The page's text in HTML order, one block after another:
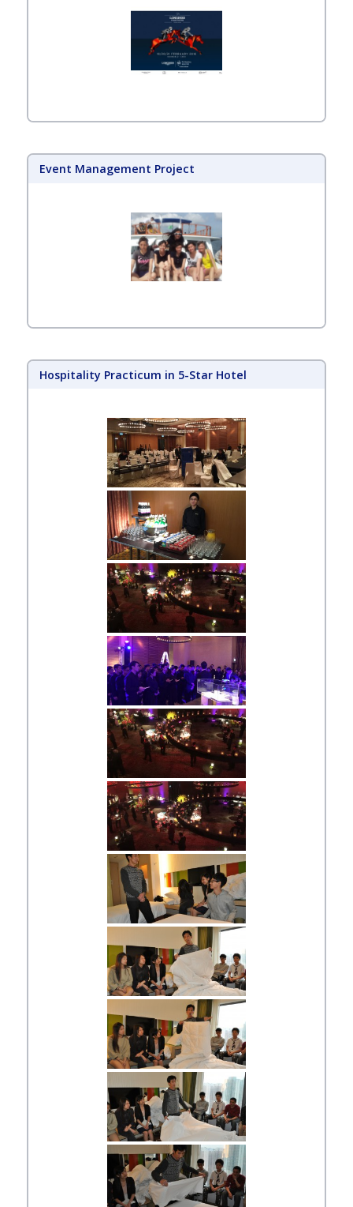
Event Management Project
Hospitality Practicum in 5-Star Hotel